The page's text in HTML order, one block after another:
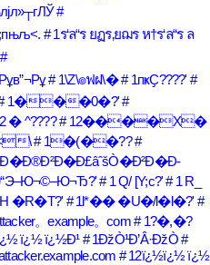
#
# 1ร‘ล“ร ยฏร‚ยฌร ห†ร‘ล“ร ล
#
# 1\Z\๏ฟฝ\�# 1пҝҪ????' #
1���0�?'#
� ^????# 12����X�
\# 1�(��??#
# 1 Q/ [Y;c?' # 1 R_
�R�T?' # 1l*�� �U�/l�l�?' #
。example。com# 1?�,�?
ï¿½ ï¿½Ð¹ # 1ÐžÒ¹Ð’Â·ÐžÒ#
# 12ï¿½ï¿½ ï¿½